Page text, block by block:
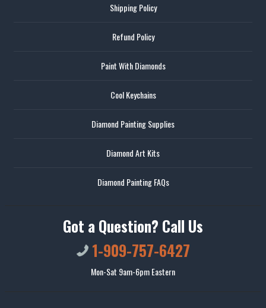
Shipping Policy
Refund Policy
Paint With Diamonds
Cool Keychains
Diamond Painting Supplies
Diamond Art Kits
Diamond Painting FAQs
Got a Question? Call Us
1-909-757-6427
Mon-Sat 9am-6pm Eastern